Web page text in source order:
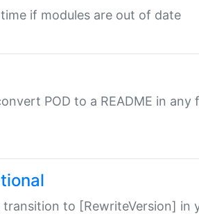
if modules are out of date
POD to a README in any
transition to [RewriteVersion] in